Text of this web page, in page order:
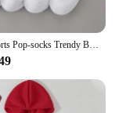
Cotton Sports Pop-socks Trendy Brand Men Women's Mid-high Socks Short Long Socks Gift Box Decorated